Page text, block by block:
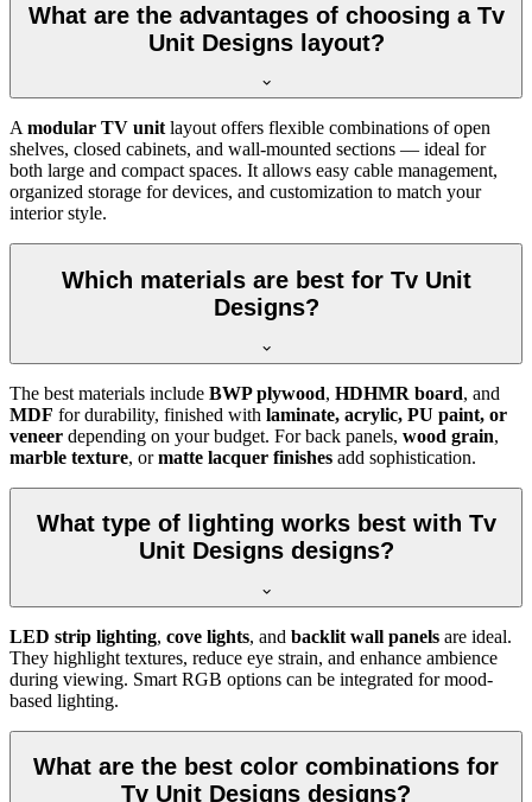
What are the advantages of choosing a Tv
Unit Designs layout?
A modular TV unit layout offers flexible combinations of open
shelves, closed cabinets, and wall-mounted sections — ideal for
both large and compact spaces. It allows easy cable management,
organized storage for devices, and customization to match your
interior style.
Which materials are best for Tv Unit
Designs?
The best materials include BWP plywood, HDHMR board, and
MDF for durability, finished with laminate, acrylic, PU paint, or
veneer depending on your budget. For back panels, wood grain,
marble texture, ormatte lacquer finishes add sophistication.
What type of lighting works best with Tv
Unit Designs designs?
LED strip lighting, cove lights, and backlit wall panels are ideal.
They highlight textures, reduce eye strain, and enhance ambience
during viewing. Smart RGB options can be integrated for mood-
based lighting.
What are the best color combinations for
Tv Unit Designs designs?